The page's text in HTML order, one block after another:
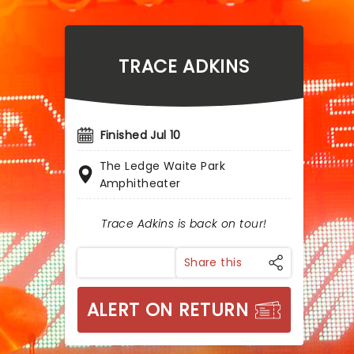
TRACE ADKINS
Finished Jul 10
The Ledge Waite Park
Amphitheater
Trace Adkins is back on tour!
Share this
ALERT ON RETURN